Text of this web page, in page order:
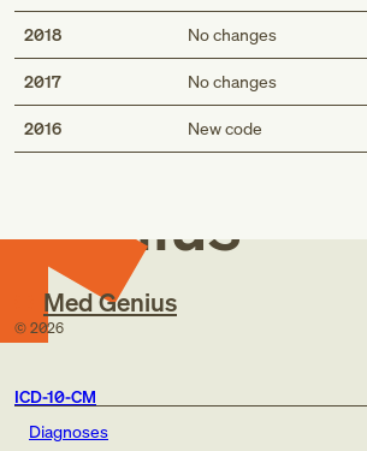
2018 No changes
2017 No changes
2016 New code
Med
Genius
Med Genius
© 2026
ICD-10-CM
Diagnoses